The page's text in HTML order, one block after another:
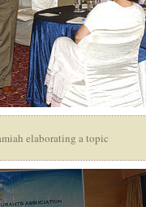
elaborating a topic